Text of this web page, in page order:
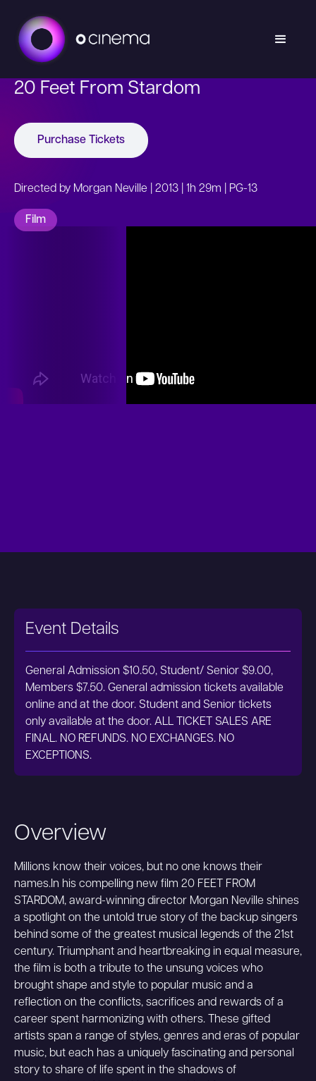
20 Feet From Stardom
Purchase Tickets
Directed by Morgan Neville | 2013 | 1h 29m | PG-13
Film
Overview
Millions know their voices, but no one knows their
names.In his compelling new film 20 FEET FROM
STARDOM, award-winning director Morgan Neville shines
a spotlight on the untold true story of the backup singers
behind some of the greatest musical legends of the 21st
century. Triumphant and heartbreaking in equal measure,
the film is both a tribute to the unsung voices who
brought shape and style to popular music and a
reflection on the conflicts, sacrifices and rewards of a
career spent harmonizing with others. These gifted
artists span a range of styles, genres and eras of popular
music, but each has a uniquely fascinating and personal
story to share of life spent in the shadows of
Event Details
General Admission $10.50, Student/ Senior $9.00,
Members $7.50. General admission tickets available
online and at the door. Student and Senior tickets
only available at the door. ALL TICKET SALES ARE
FINAL. NO REFUNDS. NO EXCHANGES. NO
EXCEPTIONS.